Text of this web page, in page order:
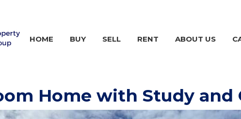
HOME BUY SELL RENT ABOUT US
Home with Study and